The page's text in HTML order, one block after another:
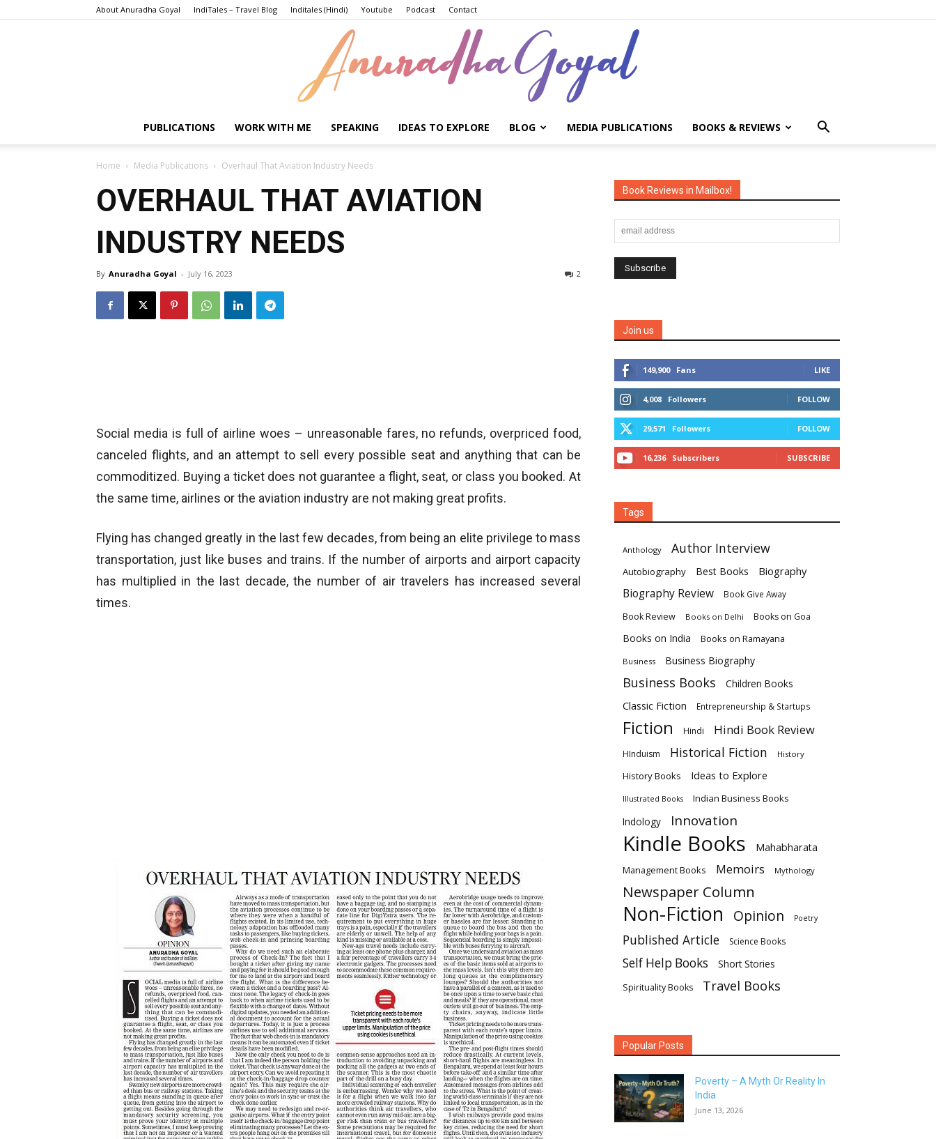
About Anuradha Goyal IndiTales – Travel Blog Inditales (Hindi) Youtube Podcast Contact
PUBLICATIONS WORK WITH ME SPEAKING IDEAS TO EXPLORE BLOG MEDIA PUBLICATIONS BOOKS & REVIEWS
Home Media Publications Overhaul That Aviation Industry Needs
OVERHAUL THAT AVIATION
INDUSTRY NEEDS
By Anuradha Goyal - July 16, 2023 2
Social media is full of airline woes – unreasonable fares, no refunds, overpriced food,
canceled flights, and an attempt to sell every possible seat and anything that can be
commoditized. Buying a ticket does not guarantee a flight, seat, or class you booked. At
the same time, airlines or the aviation industry are not making great profits.
Flying has changed greatly in the last few decades, from being an elite privilege to mass
transportation, just like buses and trains. If the number of airports and airport capacity
has multiplied in the last decade, the number of air travelers has increased several
times.
Book Reviews in Mailbox!
Join us
149,900 Fans LIKE
4,008 Followers FOLLOW
29,571 Followers FOLLOW
16,236 Subscribers SUBSCRIBE
Tags
Anthology Author Interview
Autobiography Best Books Biography
Biography Review Book Give Away
Book Review Books on Delhi Books on Goa
Books on India Books on Ramayana
Business Business Biography
Business Books Children Books
Classic Fiction Entrepreneurship & Startups
Fiction Hindi Hindi Book Review
HInduism Historical Fiction History
History Books Ideas to Explore
Illustrated Books
Indian Business Books
Indology
Innovation
Kindle Books Mahabharata
Management Books Memoirs Mythology
Newspaper Column
Non-Fiction Opinion Poetry
Published Article Science Books
Self Help Books Short Stories
Spirituality Books Travel Books
Popular Posts
Poverty – A Myth Or Reality In
India
June 13, 2026